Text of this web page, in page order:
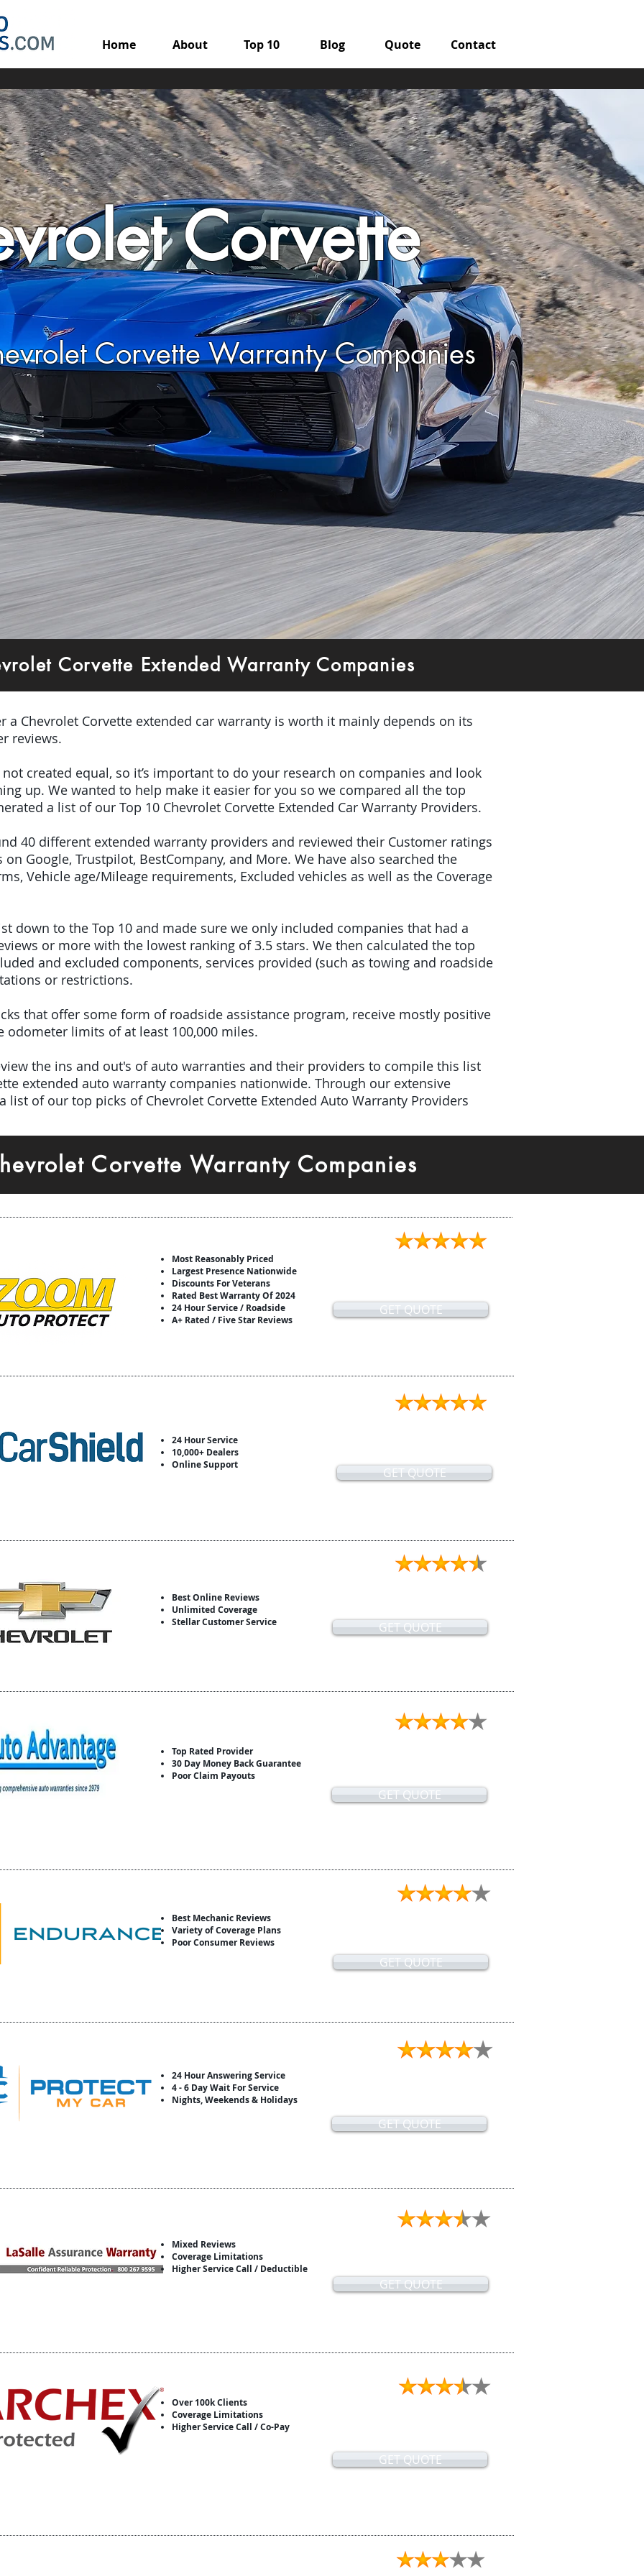
Home About Top 10 Blog Quote Contact
Corvette
Corvette Warranty Companies
a Chevrolet Corvette extended car warranty is worth it mainly depends on its
reviews.
created equal, so it’s important to do your research on companies and look
up. We wanted to help make it easier for you so we compared all the top
a list of our Top 10 Chevrolet Corvette Extended Car Warranty Providers.
40 different extended warranty providers and reviewed their Customer ratings
Google, Trustpilot, BestCompany, and More. We have also searched the
Vehicle age/Mileage requirements, Excluded vehicles as well as the Coverage
down to the Top 10 and made sure we only included companies that had a
or more with the lowest ranking of 3.5 stars. We then calculated the top
and excluded components, services provided (such as towing and roadside
or restrictions.
that offer some form of roadside assistance program, receive mostly positive
odometer limits of at least 100,000 miles.
the ins and out's of auto warranties and their providers to compile this list
extended auto warranty companies nationwide. Through our extensive
list of our top picks of Chevrolet Corvette Extended Auto Warranty Providers
Corvette Extended Warranty Companies
Corvette Warranty Companies
Most Reasonably Priced
Largest Presence Nationwide
Discounts For Veterans
Rated Best Warranty Of 2024
24 Hour Service / Roadside
A+ Rated / Five Star Reviews
GET QUOTE
24 Hour Service
10,000+ Dealers
Online Support
GET QUOTE
Best Online Reviews
Unlimited Coverage
Stellar Customer Service
GET QUOTE
Top Rated Provider
30 Day Money Back Guarantee
Poor Claim Payouts
GET QUOTE
Best Mechanic Reviews
Variety of Coverage Plans
Poor Consumer Reviews
GET QUOTE
24 Hour Answering Service
4 - 6 Day Wait For Service
Nights, Weekends & Holidays
GET QUOTE
Mixed Reviews
Coverage Limitations
Higher Service Call / Deductible
GET QUOTE
Over 100k Clients
Coverage Limitations
Higher Service Call / Co-Pay
GET QUOTE